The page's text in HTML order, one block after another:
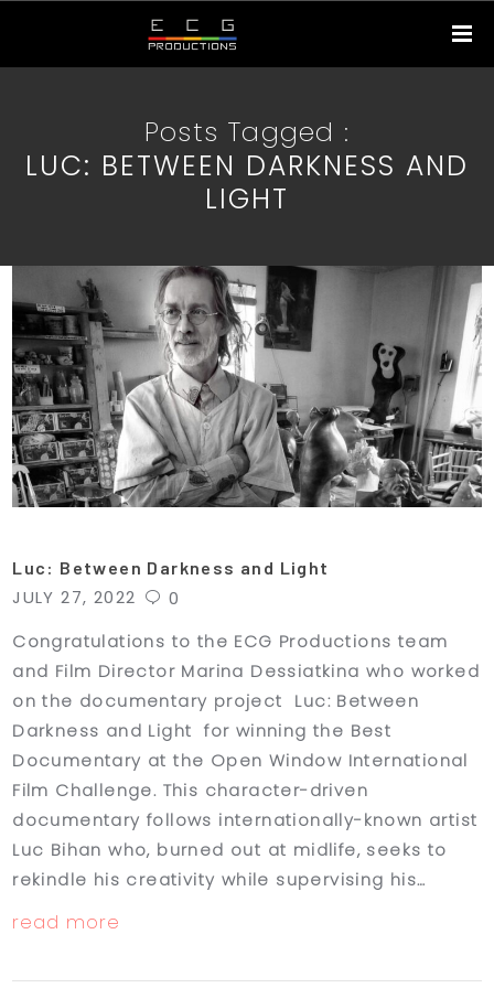
Posts Tagged :
LUC: BETWEEN DARKNESS AND
LIGHT
Luc: Between Darkness and Light
JULY 27, 2022
0
Congratulations to the ECG Productions team
and Film Director Marina Dessiatkina who worked
on the documentary project Luc: Between
Darkness and Light for winning the Best
Documentary at the Open Window International
Film Challenge. This character-driven
documentary follows internationally-known artist
Luc Bihan who, burned out at midlife, seeks to
rekindle his creativity while supervising his…
read more